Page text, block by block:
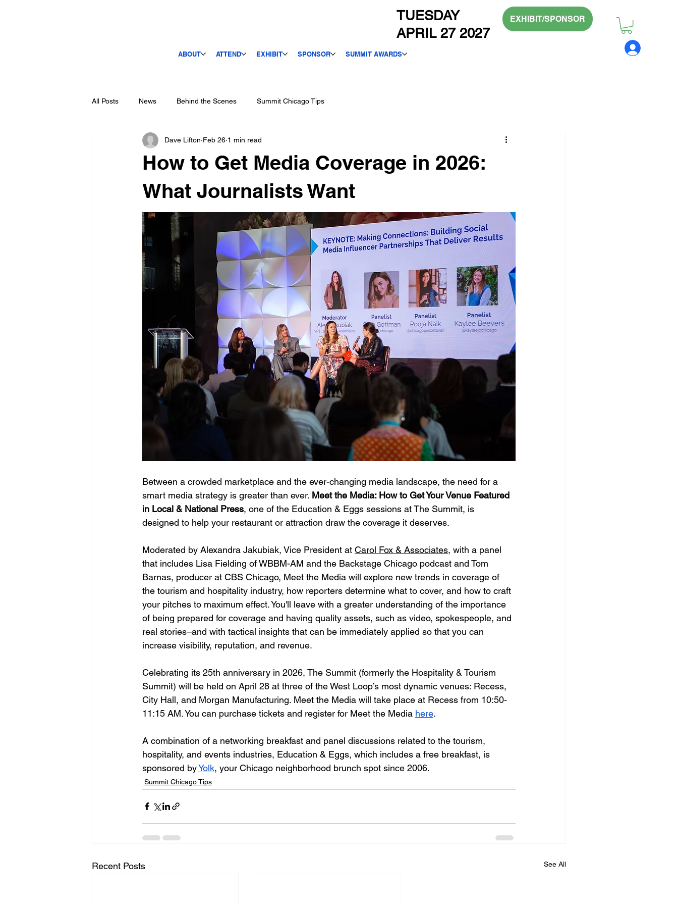
TUESDAY
APRIL 27 2027
EXHIBIT/SPONSOR
ABOUT ATTEND EXHIBIT SPONSOR SUMMIT AWARDS
All Posts News Behind the Scenes Summit Chicago Tips
How to Get Media Coverage in 2026:
What Journalists Want
Dave Lifton Feb 26 1 min read
Between a crowded marketplace and the ever-changing media landscape, the need for a
smart media strategy is greater than ever. Meet the Media: How to Get Your Venue Featured
in Local & National Press, one of the Education & Eggs sessions at The Summit, is
designed to help your restaurant or attraction draw the coverage it deserves.
Moderated by Alexandra Jakubiak, Vice President at Carol Fox & Associates, with a panel
that includes Lisa Fielding of WBBM-AM and the Backstage Chicago podcast and Tom
Barnas, producer at CBS Chicago, Meet the Media will explore new trends in coverage of
the tourism and hospitality industry, how reporters determine what to cover, and how to craft
your pitches to maximum effect. You'll leave with a greater understanding of the importance
of being prepared for coverage and having quality assets, such as video, spokespeople, and
real stories–and with tactical insights that can be immediately applied so that you can
increase visibility, reputation, and revenue.
Celebrating its 25th anniversary in 2026, The Summit (formerly the Hospitality & Tourism
Summit) will be held on April 28 at three of the West Loop’s most dynamic venues: Recess,
City Hall, and Morgan Manufacturing. Meet the Media will take place at Recess from 10:50-
11:15 AM. You can purchase tickets and register for Meet the Media here.
A combination of a networking breakfast and panel discussions related to the tourism,
hospitality, and events industries, Education & Eggs, which includes a free breakfast, is
sponsored by Yolk, your Chicago neighborhood brunch spot since 2006.
Summit Chicago Tips
Recent Posts See All